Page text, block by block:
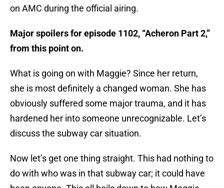
on AMC during the official airing.
Major spoilers for episode 1102, “Acheron Part 2,”
from this point on.
What is going on with Maggie? Since her return,
she is most definitely a changed woman. She has
obviously suffered some major trauma, and it has
hardened her into someone unrecognizable. Let’s
discuss the subway car situation.
Now let’s get one thing straight. This had nothing to
do with who was in that subway car; it could have